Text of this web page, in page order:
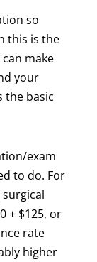
so
this is the
make
your
the basic
exam
to do. For
+ $125, or
rate
higher